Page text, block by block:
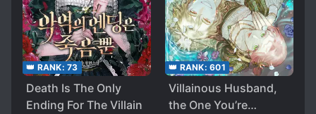
👑 RANK: 73
Death Is The Only
Ending For The Villain
👑 RANK: 601
Villainous Husband,
the One You’re